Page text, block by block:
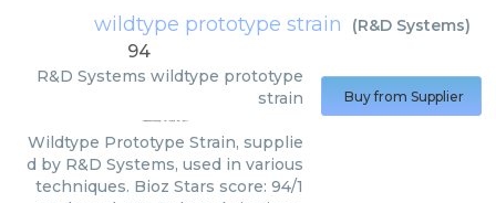
wildtype prototype strain (R&D Systems)
94
R&D Systems wildtype prototype
strain
Wildtype Prototype Strain, supplie
d by R&D Systems, used in various
techniques. Bioz Stars score: 94/1
Buy from Supplier